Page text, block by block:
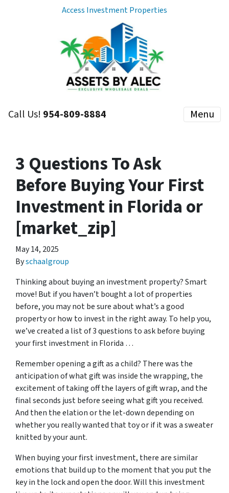
Access Investment Properties
Call Us! 954-809-8884 Menu
3 Questions To Ask
Before Buying Your First
Investment in Florida or
[market_zip]
May 14, 2025
Byschaalgroup
Thinking about buying an investment property? Smart
move! But if you haven’t bought a lot of properties
before, you may not be sure about what’s a good
property or how to invest in the right away. To help you,
we’ve created a list of 3 questions to ask before buying
your first investment in Florida …
Remember opening a gift as a child? There was the
anticipation of what gift was inside the wrapping, the
excitement of taking off the layers of gift wrap, and the
final seconds just before seeing what gift you received.
And then the elation or the let-down depending on
whether you really wanted that toy or if it was a sweater
knitted by your aunt.
When buying your first investment, there are similar
emotions that build up to the moment that you put the
key in the lock and open the door. Will this investment